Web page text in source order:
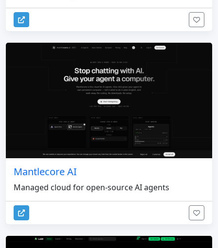
Mantlecore AI
Managed cloud for open-source AI agents